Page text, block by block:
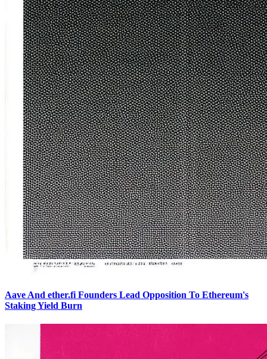
Aave And ether.fi Founders Lead Opposition To Ethereum's
Staking Yield Burn